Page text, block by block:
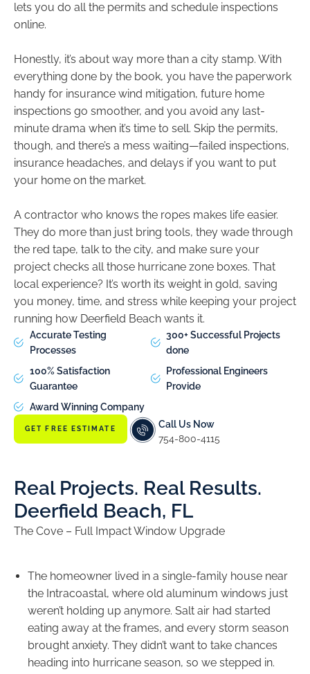
lets you do all the permits and schedule inspections
online.
Honestly, it’s about way more than a city stamp. With
everything done by the book, you have the paperwork
handy for insurance wind mitigation, future home
inspections go smoother, and you avoid any last-
minute drama when it’s time to sell. Skip the permits,
though, and there’s a mess waiting—failed inspections,
insurance headaches, and delays if you want to put
your home on the market.
A contractor who knows the ropes makes life easier.
They do more than just bring tools, they wade through
the red tape, talk to the city, and make sure your
project checks all those hurricane zone boxes. That
local experience? It’s worth its weight in gold, saving
you money, time, and stress while keeping your project
running how Deerfield Beach wants it.
Accurate Testing
Processes
100% Satisfaction
Guarantee
Award Winning Company
300+ Successful Projects
done
Professional Engineers
Provide
GET FREE ESTIMATE
Call Us Now
754-800-4115
Real Projects. Real Results.
Deerfield Beach, FL
The Cove – Full Impact Window Upgrade
The homeowner lived in a single-family house near
the Intracoastal, where old aluminum windows just
weren’t holding up anymore. Salt air had started
eating away at the frames, and every storm season
brought anxiety. They didn’t want to take chances
heading into hurricane season, so we stepped in.